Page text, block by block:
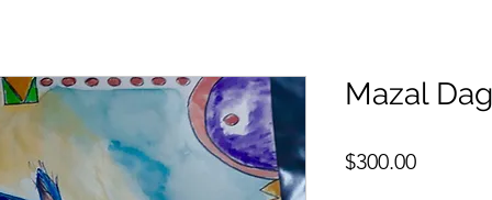
Mazal
$300.00Price